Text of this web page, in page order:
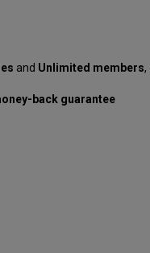
and Unlimited members,
back guarantee